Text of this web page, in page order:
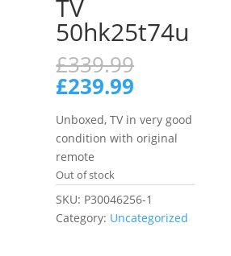
TV
50hk25t74u
£339.99
£339.99.
£239.99
is:
£239.99.
Unboxed, TV in very good
condition with original
remote
Out of stock
SKU: P30046256-1
Category: Uncategorized